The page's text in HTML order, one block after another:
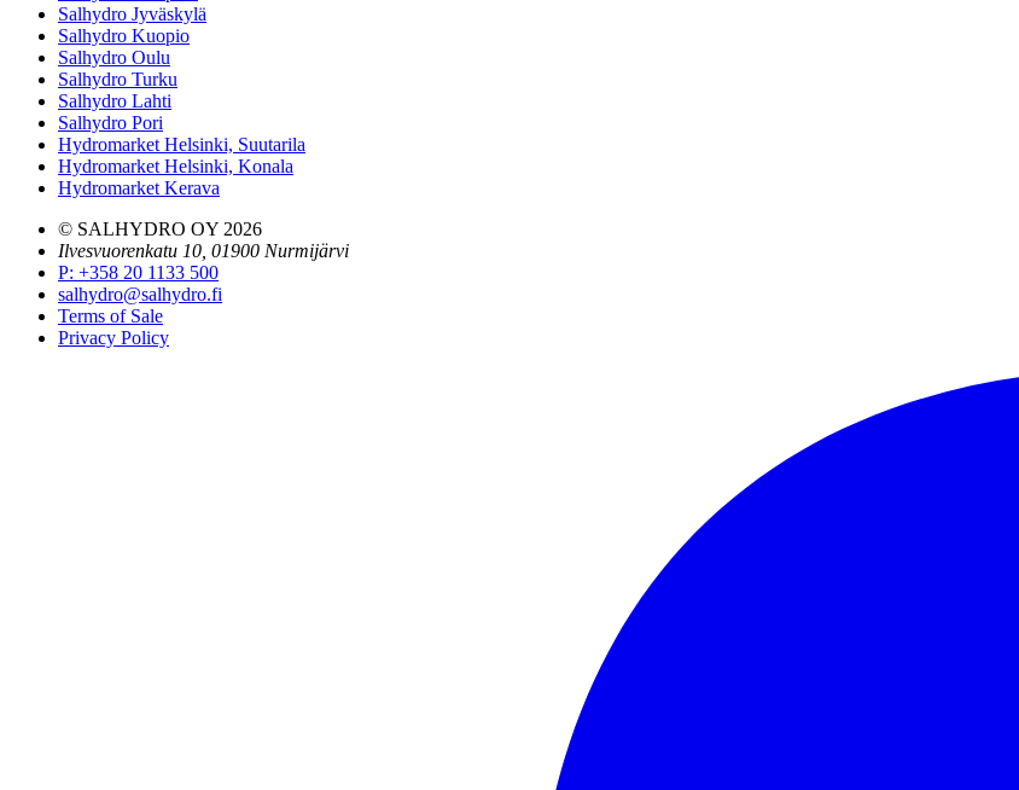
Salhydro Jyväskylä
Salhydro Kuopio
Salhydro Oulu
Salhydro Turku
Salhydro Lahti
Salhydro Pori
Hydromarket Helsinki, Suutarila
Hydromarket Helsinki, Konala
Hydromarket Kerava
© SALHYDRO OY 2026
Ilvesvuorenkatu 10, 01900 Nurmijärvi
P: +358 20 1133 500
salhydro@salhydro.fi
Terms of Sale
Privacy Policy